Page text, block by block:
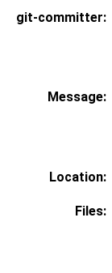
git-committer:
Message:
Location:
Files: